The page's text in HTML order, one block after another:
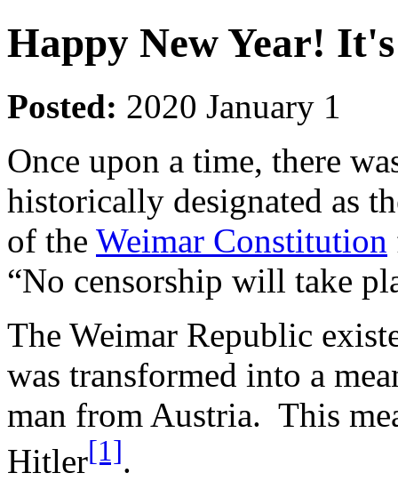
Happy New Year!
Posted: 2020 January 1
Once upon a time, there
historically designated as
of the Weimar Constitution
“No censorship will take
The Weimar Republic
was transformed into a
man from Austria. This
Hitler[1].